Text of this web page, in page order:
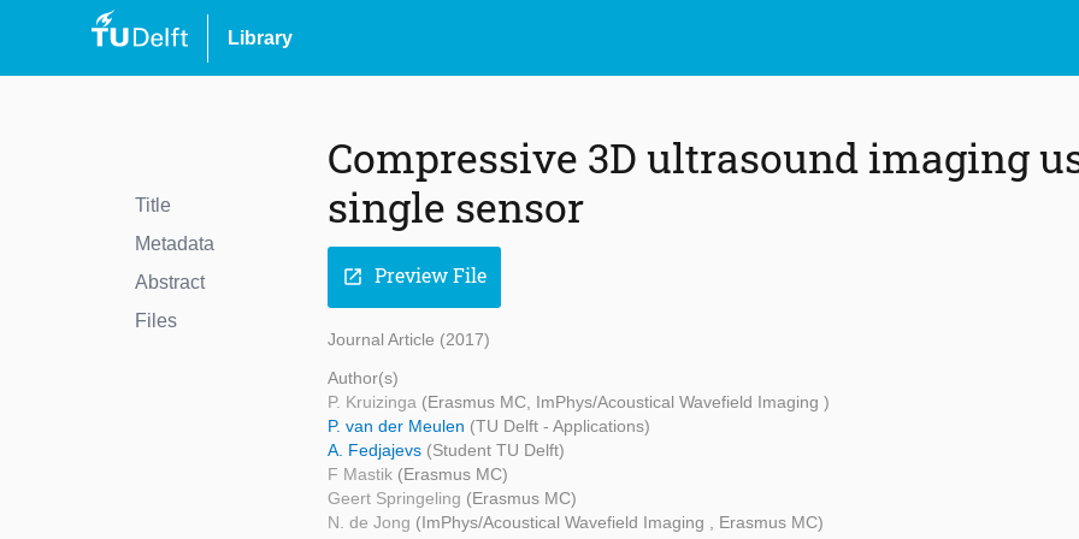
Library
Title
Metadata
Abstract
Files
Compressive 3D ultrasound imaging
single sensor
open_in_new Preview File
Journal Article (2017)
Author(s)
P. Kruizinga (Erasmus MC, ImPhys/Acoustical Wavefield Imaging )
P. van der Meulen (TU Delft - Applications)
A. Fedjajevs (Student TU Delft)
F Mastik (Erasmus MC)
Geert Springeling (Erasmus MC)
N. de Jong (ImPhys/Acoustical Wavefield Imaging , Erasmus MC)